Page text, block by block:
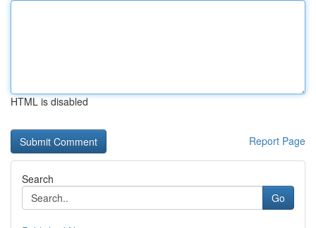
HTML is disabled
Report Page
Search
Go